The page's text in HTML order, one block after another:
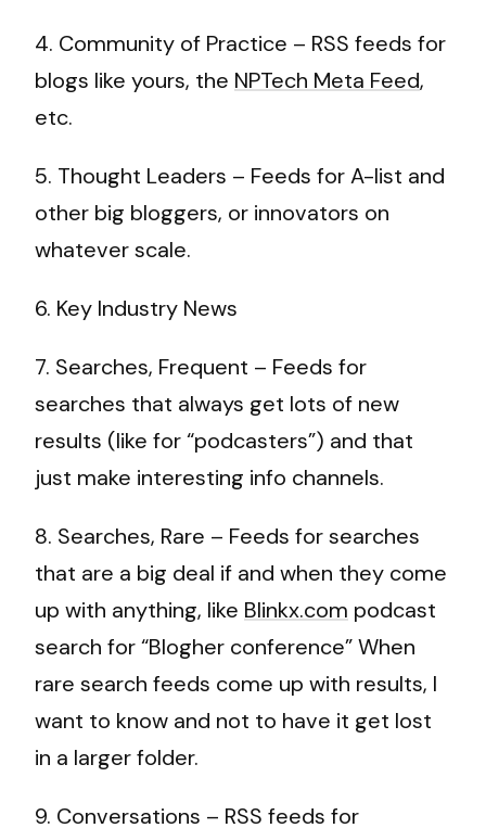
4. Community of Practice – RSS feeds for
blogs like yours, the NPTech Meta Feed,
etc.
5. Thought Leaders – Feeds for A-list and
other big bloggers, or innovators on
whatever scale.
6. Key Industry News
7. Searches, Frequent – Feeds for
searches that always get lots of new
results (like for “podcasters”) and that
just make interesting info channels.
8. Searches, Rare – Feeds for searches
that are a big deal if and when they come
up with anything, like Blinkx.com podcast
search for “Blogher conference” When
rare search feeds come up with results, I
want to know and not to have it get lost
in a larger folder.
9. Conversations – RSS feeds for